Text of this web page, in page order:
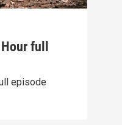
full
episode